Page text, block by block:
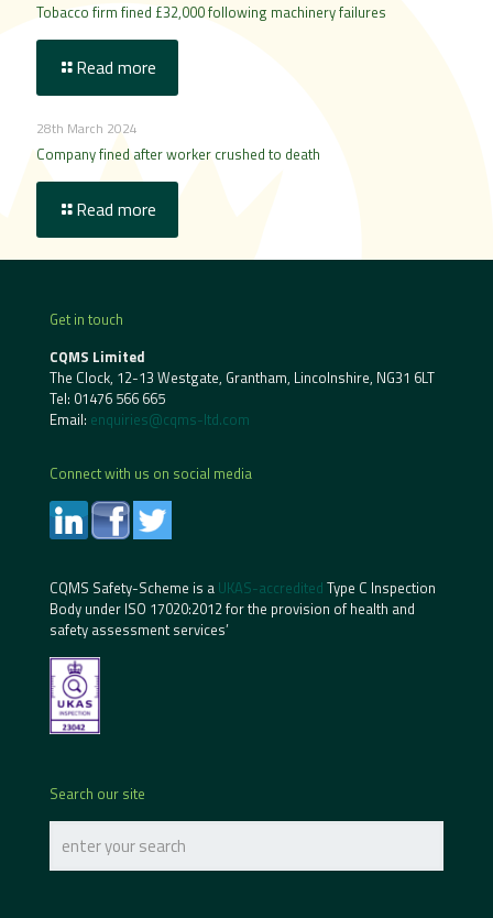
Tobacco firm fined £32,000 following machinery failures
Read more
28th March 2024
Company fined after worker crushed to death
Read more
Get in touch
CQMS Limited
The Clock, 12-13 Westgate, Grantham, Lincolnshire, NG31 6LT
Tel: 01476 566 665
Email: enquiries@cqms-ltd.com
Connect with us on social media
CQMS Safety-Scheme is a UKAS-accredited Type C Inspection
Body under ISO 17020:2012 for the provision of health and
safety assessment services’
Search our site